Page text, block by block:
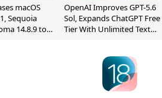
macOS
Sequoia
14.8.9 to
OpenAI Improves GPT-5.6
Sol, Expands ChatGPT Free
Tier With Unlimited Text